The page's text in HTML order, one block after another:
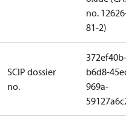
no.
81-2)
SCIP dossier
no.
372ef40b-
b6d8-
969a-